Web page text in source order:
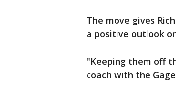
The move gives
a positive outlook
"Keeping them off
coach with the